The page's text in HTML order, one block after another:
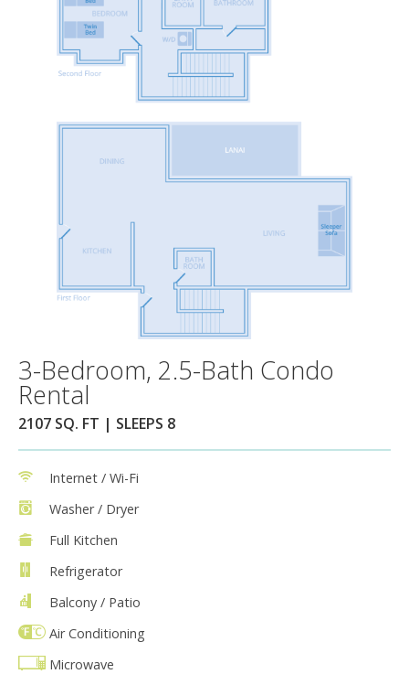
3-Bedroom, 2.5-Bath Condo
Rental
2107 SQ. FT | SLEEPS 8
Internet / Wi-Fi
Washer / Dryer
Full Kitchen
Refrigerator
Balcony / Patio
Air Conditioning
Microwave